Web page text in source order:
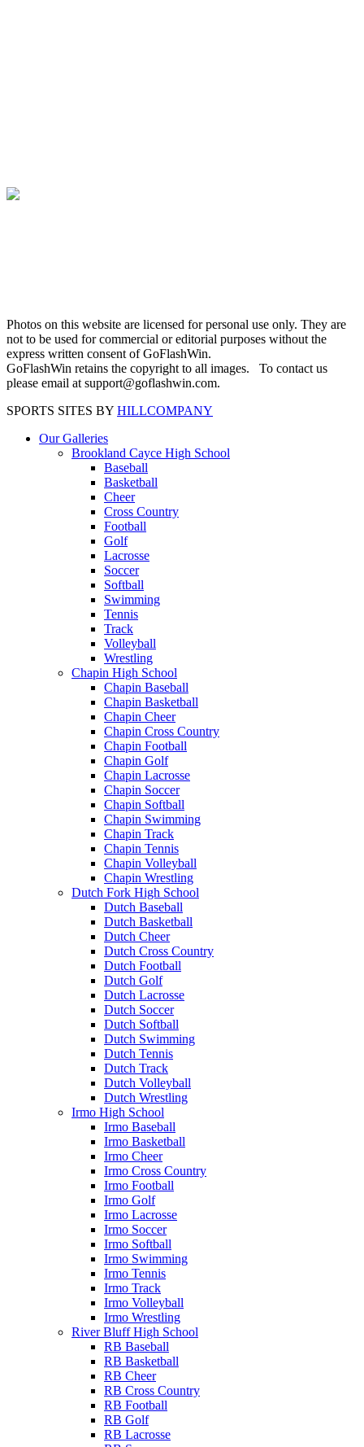
Photos on this website are licensed for personal use only. They are
not to be used for commercial or editorial purposes without the
express written consent of GoFlashWin.
GoFlashWin retains the copyright to all images. To contact us
please email at support@goflashwin.com.
SPORTS SITES BY HILLCOMPANY
Our Galleries
Brookland Cayce High School
Baseball
Basketball
Cheer
Cross Country
Football
Golf
Lacrosse
Soccer
Softball
Swimming
Tennis
Track
Volleyball
Wrestling
Chapin High School
Chapin Baseball
Chapin Basketball
Chapin Cheer
Chapin Cross Country
Chapin Football
Chapin Golf
Chapin Lacrosse
Chapin Soccer
Chapin Softball
Chapin Swimming
Chapin Track
Chapin Tennis
Chapin Volleyball
Chapin Wrestling
Dutch Fork High School
Dutch Baseball
Dutch Basketball
Dutch Cheer
Dutch Cross Country
Dutch Football
Dutch Golf
Dutch Lacrosse
Dutch Soccer
Dutch Softball
Dutch Swimming
Dutch Tennis
Dutch Track
Dutch Volleyball
Dutch Wrestling
Irmo High School
Irmo Baseball
Irmo Basketball
Irmo Cheer
Irmo Cross Country
Irmo Football
Irmo Golf
Irmo Lacrosse
Irmo Soccer
Irmo Softball
Irmo Swimming
Irmo Tennis
Irmo Track
Irmo Volleyball
Irmo Wrestling
River Bluff High School
RB Baseball
RB Basketball
RB Cheer
RB Cross Country
RB Football
RB Golf
RB Lacrosse